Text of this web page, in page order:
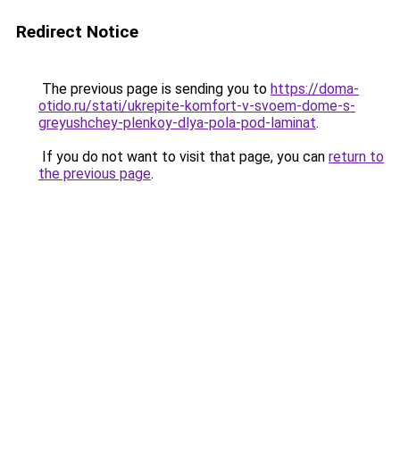
Redirect Notice
The previous page is sending you to https://doma-
otido.ru/stati/ukrepite-komfort-v-svoem-dome-s-
greyushchey-plenkoy-dlya-pola-pod-laminat.
If you do not want to visit that page, you can return to
the previous page.